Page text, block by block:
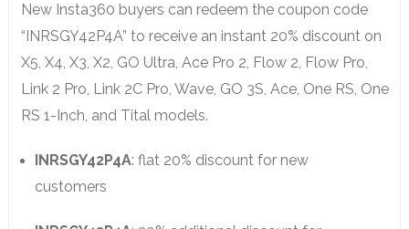
New Insta360 buyers can redeem the coupon code
“INRSGY42P4A” to receive an instant 20% discount on
X5, X4, X3, X2, GO Ultra, Ace Pro 2, Flow 2, Flow Pro,
Link 2 Pro, Link 2C Pro, Wave, GO 3S, Ace, One RS, One
RS 1-Inch, and Tital models.
INRSGY42P4A: flat 20% discount for new
customers